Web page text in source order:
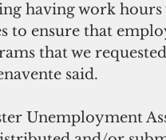
having work
to ensure that
that we
said.
Unemployment